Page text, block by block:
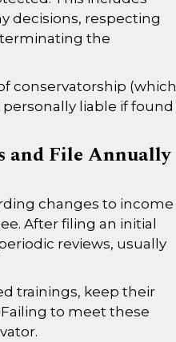
decisions, respecting
the
conservatorship (which
liable if found
and File Annually
changes to income
After filing an initial
reviews, usually
trainings, keep their
to meet these